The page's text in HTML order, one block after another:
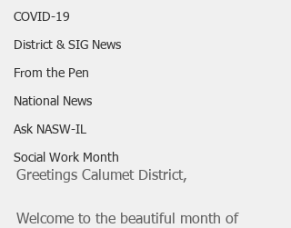
COVID-19
District & SIG News
From the Pen
National News
Ask NASW-IL
Social Work Month
Greetings Calumet District,
Welcome to the beautiful month of